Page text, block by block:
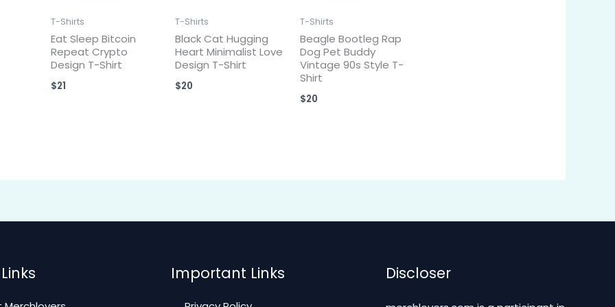
T-Shirts
Eat Sleep Bitcoin
Repeat Crypto
Design T-Shirt
$21
T-Shirts
Black Cat Hugging
Heart Minimalist Love
Design T-Shirt
$20
T-Shirts
Beagle Bootleg Rap
Dog Pet Buddy
Vintage 90s Style T-
Shirt
$20
Important Links Discloser